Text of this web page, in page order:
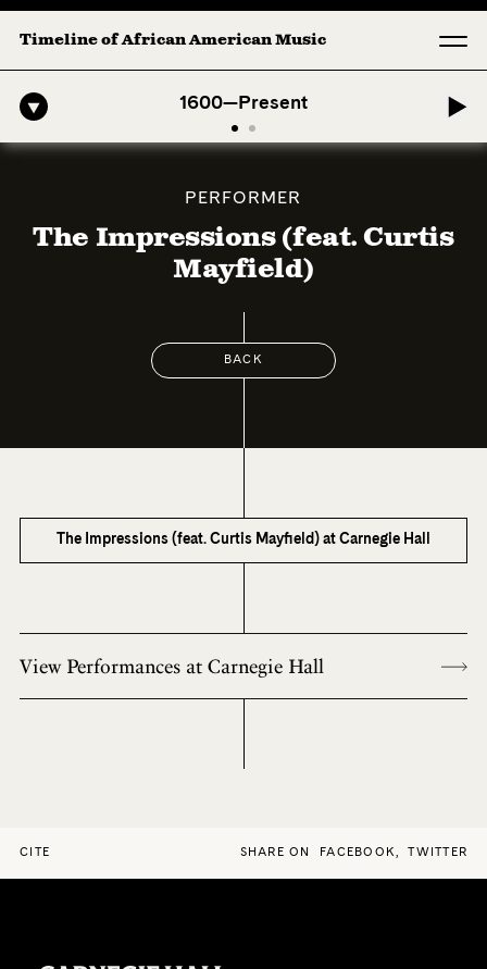
Timeline of African American Music
1600—Present
American Symphony: 1. Longing (Moderato Assai ) by John Jeter &
PERFORMER
The Impressions (feat. Curtis
Mayfield)
BACK
The Impressions (feat. Curtis Mayfield) at Carnegie Hall
View Performances at Carnegie Hall
CITE SHARE ON FACEBOOK, TWITTER